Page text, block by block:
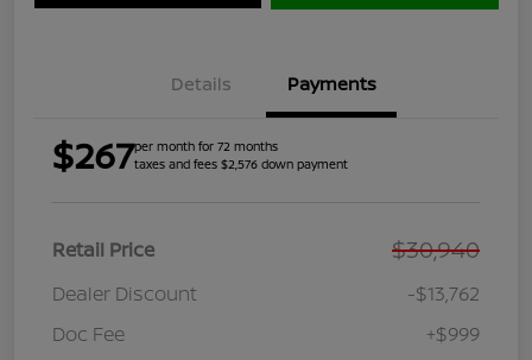
Details Payments
$267per month for 72 months
taxes and fees $2,576 down payment
Retail Price $30,940
Dealer Discount
-$13,762
Doc Fee
+$999